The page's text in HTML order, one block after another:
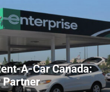
A-Car Canada:
Partner